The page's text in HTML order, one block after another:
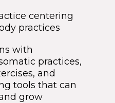
centering
practices
with
practices,
and
tools that can
grow